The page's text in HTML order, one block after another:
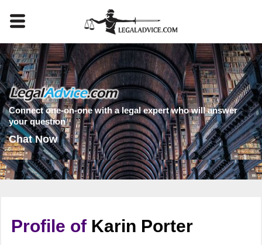
Connect one-on-one with a legal expert who will answer
your question
Chat Now
Profile of Karin Porter